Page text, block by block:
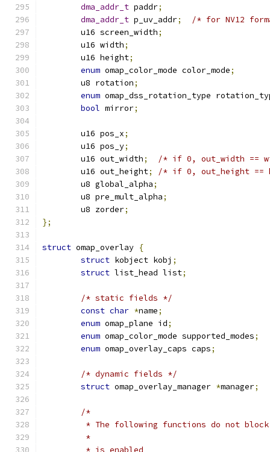
dma_addr_t paddr;
dma_addr_t p_uv_addr;
/* for NV12
	u16 screen_width
;
	u16 width
;
	u16 height
;
enum omap_color_mode color_mode;
	u8 rotation
;
enum omap_dss_rotation_type
bool mirror;
	u16 pos_x
;
	u16 pos_y
;
	u16 out_width
;
/* if 0, out_width ==
	u16 out_height
;
/* if 0, out_height ==
	u8 global_alpha
;
	u8 pre_mult_alpha
;
	u8 zorder
;
};
struct omap_overlay {
struct kobject kobj ;
struct list_head list;
/* static fields */
const char *name;
enum omap_plane id;
enum omap_color_mode supported_modes;
enum omap_overlay_caps caps;
/* dynamic fields */
struct omap_overlay_manager *manager;
/*
* The following functions do not
	 *
	 * is_enabled